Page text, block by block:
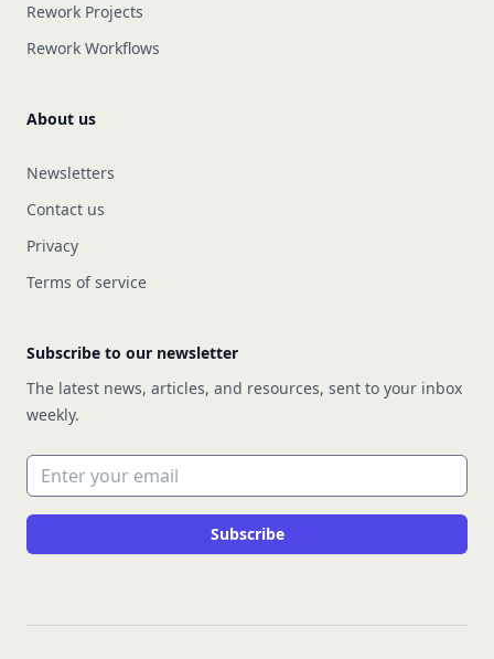
Rework Projects
Rework Workflows
About us
Newsletters
Contact us
Privacy
Terms of service
Subscribe to our newsletter
The latest news, articles, and resources, sent to your inbox
weekly.
Email address
Subscribe